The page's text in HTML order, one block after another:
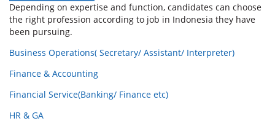
Depending on expertise and function, candidates can choose
the right profession according to job in Indonesia they have
been pursuing.
Business Operations( Secretary/ Assistant/ Interpreter)
Finance & Accounting
Financial Service(Banking/ Finance etc)
HR & GA